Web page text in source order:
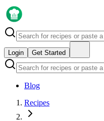
Login Get Started
Blog
Recipes